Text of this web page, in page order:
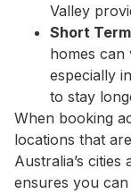
Valley
Short
homes
especially
to stay
When booking
locations that
Australia’s
ensures you